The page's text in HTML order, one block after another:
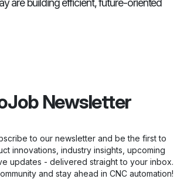
are building efficient, future-oriented
Newsletter
to our newsletter and be the first to
innovations, industry insights, upcoming
updates - delivered straight to your inbox.
and stay ahead in CNC automation!